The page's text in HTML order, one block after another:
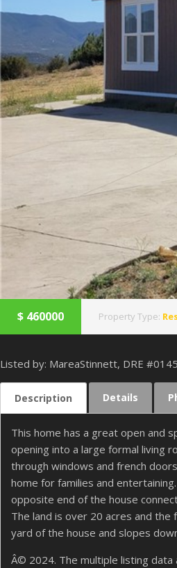
$ 460000 Property Type:
Listed by: MareaStinnett, DRE
Description Details
This home has a great open and
opening into a large formal living
through windows and french
home for families and
opposite end of the house
The land is over 20 acres and
yard of the house and slopes
Â© 2024. The multiple listing data